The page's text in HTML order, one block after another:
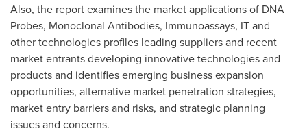
Also, the report examines the market applications of DNA
Probes, Monoclonal Antibodies, Immunoassays, IT and
other technologies profiles leading suppliers and recent
market entrants developing innovative technologies and
products and identifies emerging business expansion
opportunities, alternative market penetration strategies,
market entry barriers and risks, and strategic planning
issues and concerns.